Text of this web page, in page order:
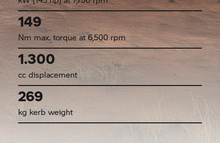
149
Nm max. torque at 6,500 rpm
1.300
cc displacement
269
kg kerb weight